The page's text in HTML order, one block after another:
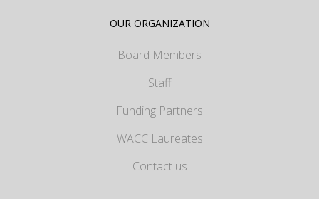
OUR ORGANIZATION
Board Members
Staff
Funding Partners
WACC Laureates
Contact us